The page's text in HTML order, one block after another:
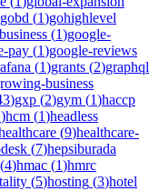
gobd (1)gohighlevel
(1)google-
pay (1)google-reviews
(1)grants (2)graphql
business
)gxp (2)gym (1)haccp
)hcm (1)headless
(9)healthcare-
(7)hepsiburada
(4)hmac (1)hmrc
(5)hosting (3)hotel